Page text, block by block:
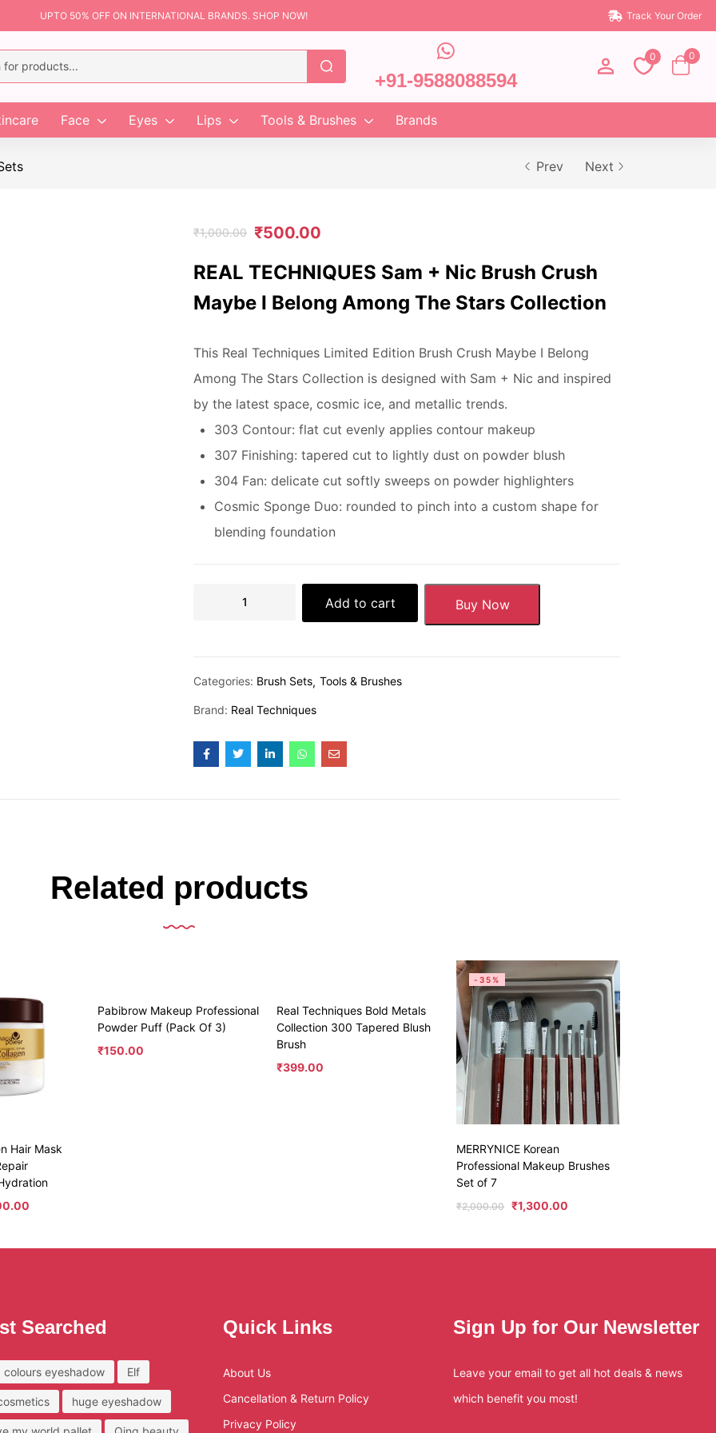
UPTO 50% OFF ON INTERNATIONAL BRANDS. SHOP NOW! Track Your Order
+91-9588088594
0 0
Face Eyes Lips Tools & Brushes Brands
Prev Next
₹1,000.00 ₹500.00
REAL TECHNIQUES Sam + Nic Brush Crush
Maybe I Belong Among The Stars Collection
This Real Techniques Limited Edition Brush Crush Maybe I Belong
Among The Stars Collection is designed with Sam + Nic and inspired
by the latest space, cosmic ice, and metallic trends.
303 Contour: flat cut evenly applies contour makeup
307 Finishing: tapered cut to lightly dust on powder blush
304 Fan: delicate cut softly sweeps on powder highlighters
Cosmic Sponge Duo: rounded to pinch into a custom shape for
blending foundation
Add to cart Buy Now
Categories: Brush Sets Tools & Brushes
Brand: Real Techniques
Related products
Hair Mask
Pabibrow Makeup Professional
Powder Puff (Pack Of 3)
₹150.00
Real Techniques Bold Metals
Collection 300 Tapered Blush
Brush
₹399.00
-35%
MERRYNICE Korean
Professional Makeup Brushes
Set of 7
₹2,000.00 ₹1,300.00
Searched
colours eyeshadow Elf
huge eyeshadow
Quick Links
About Us
Cancellation & Return Policy
Privacy Policy
Sign Up for Our Newsletter
Leave your email to get all hot deals & news
which benefit you most!